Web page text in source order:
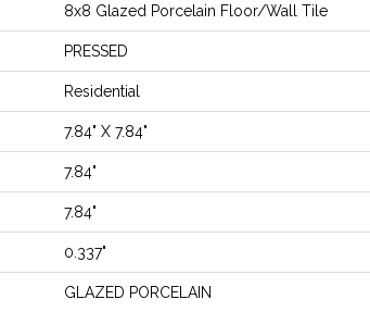
8x8 Glazed Porcelain Floor/Wall Tile
PRESSED
Residential
7.84" X 7.84"
7.84"
7.84"
0.337"
GLAZED PORCELAIN